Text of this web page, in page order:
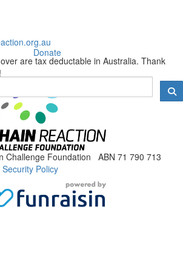
Donate
are tax deductable in Australia. Thank
Challenge Foundation ABN 71 790 713
Security Policy